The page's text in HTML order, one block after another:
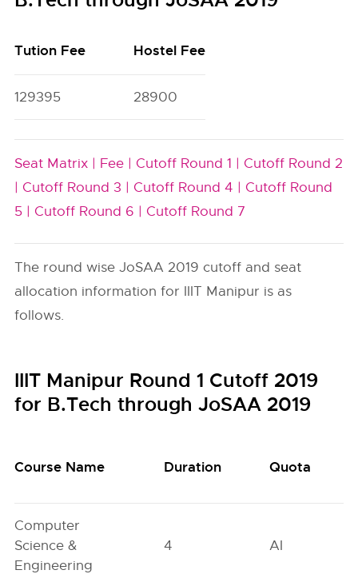
Tution Fee Hostel Fee
129395 28900
Seat Matrix | Fee | Cutoff Round 1 | Cutoff Round 2
| Cutoff Round 3 | Cutoff Round 4 | Cutoff Round
5 | Cutoff Round 6 | Cutoff Round 7
The round wise JoSAA 2019 cutoff and seat
allocation information for IIIT Manipur is as
follows.
IIIT Manipur Round 1 Cutoff 2019
for B.Tech through JoSAA 2019
Course Name Duration Quota
Computer
Science &
Engineering
4 AI